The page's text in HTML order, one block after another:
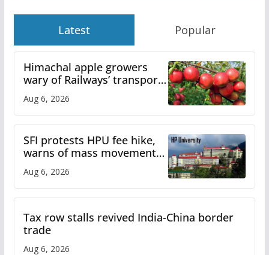
Latest Popular
Himachal apple growers
wary of Railways’ transport
plan
Aug 6, 2026
SFI protests HPU fee hike,
warns of mass movement
over increased charges
Aug 6, 2026
Tax row stalls revived India-China border
trade
Aug 6, 2026